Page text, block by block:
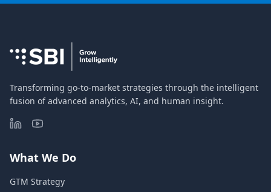
Transforming go-to-market strategies through the intelligent
fusion of advanced analytics, AI, and human insight.
What We Do
GTM Strategy